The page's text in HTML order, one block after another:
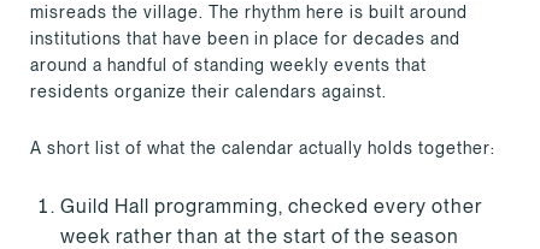
misreads the village. The rhythm here is built around
institutions that have been in place for decades and
around a handful of standing weekly events that
residents organize their calendars against.
A short list of what the calendar actually holds together:
Guild Hall programming, checked every other
week rather than at the start of the season